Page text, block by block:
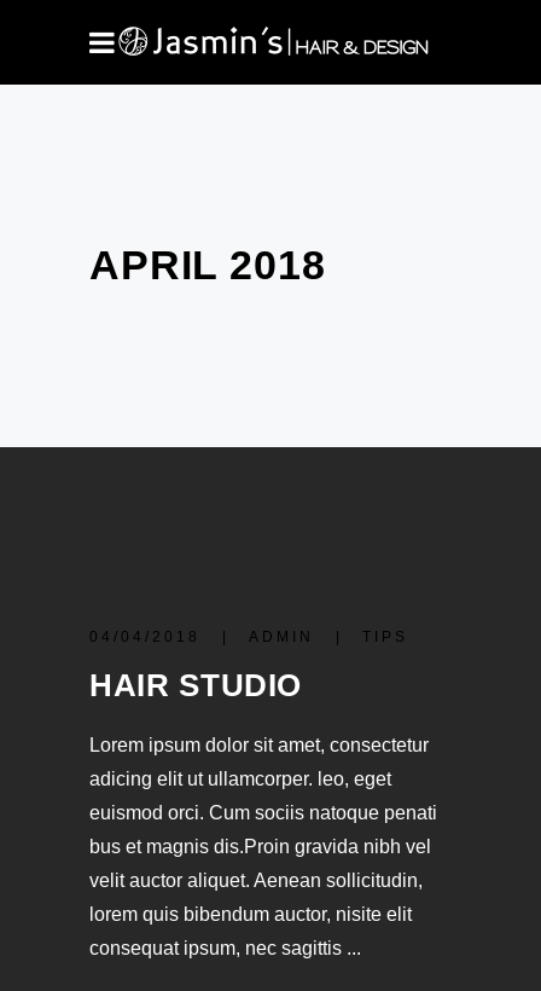
APRIL 2018
04/04/2018 ADMIN TIPS
HAIR STUDIO
Lorem ipsum dolor sit amet, consectetur
adicing elit ut ullamcorper. leo, eget
euismod orci. Cum sociis natoque penati
bus et magnis dis.Proin gravida nibh vel
velit auctor aliquet. Aenean sollicitudin,
lorem quis bibendum auctor, nisite elit
consequat ipsum, nec sagittis